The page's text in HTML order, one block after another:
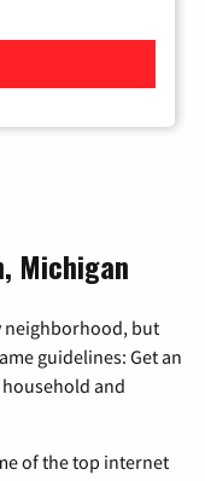
Michigan
neighborhood, but
guidelines: Get an
and
of the top internet